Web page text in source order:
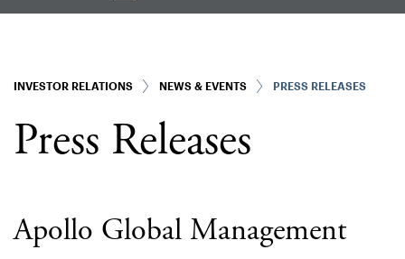
INVESTOR RELATIONS NEWS & EVENTS PRESS RELEASES
Press Releases
Apollo Global Management